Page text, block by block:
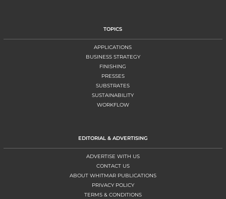
TOPICS
APPLICATIONS
BUSINESS STRATEGY
FINISHING
PRESSES
SUBSTRATES
SUSTAINABILITY
WORKFLOW
EDITORIAL & ADVERTISING
ADVERTISE WITH US
CONTACT US
ABOUT WHITMAR PUBLICATIONS
PRIVACY POLICY
TERMS & CONDITIONS